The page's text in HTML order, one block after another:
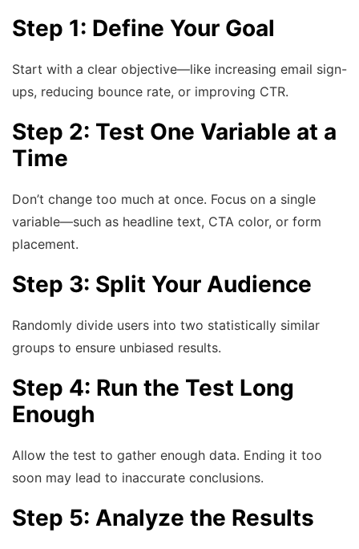
Step 1: Define Your Goal
Start with a clear objective—like increasing email sign-
ups, reducing bounce rate, or improving CTR.
Step 2: Test One Variable at a
Time
Don’t change too much at once. Focus on a single
variable—such as headline text, CTA color, or form
placement.
Step 3: Split Your Audience
Randomly divide users into two statistically similar
groups to ensure unbiased results.
Step 4: Run the Test Long
Enough
Allow the test to gather enough data. Ending it too
soon may lead to inaccurate conclusions.
Step 5: Analyze the Results